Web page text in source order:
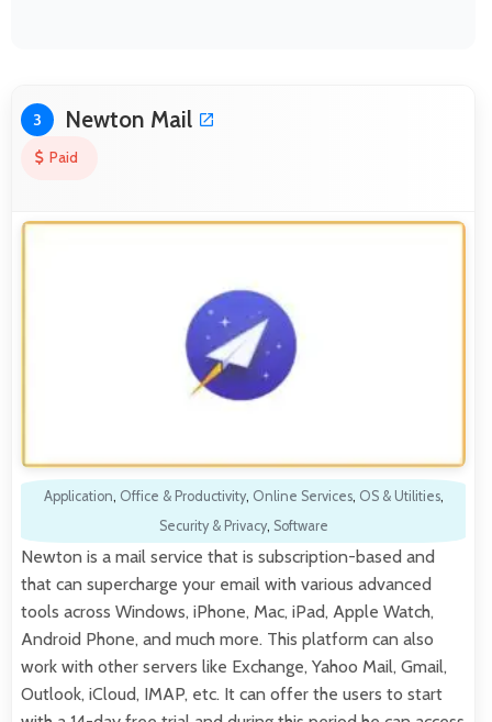
3 Newton Mail
Paid
Application, Office & Productivity, Online Services, OS & Utilities,
Security & Privacy, Software
Newton is a mail service that is subscription-based and
that can supercharge your email with various advanced
tools across Windows, iPhone, Mac, iPad, Apple Watch,
Android Phone, and much more. This platform can also
work with other servers like Exchange, Yahoo Mail, Gmail,
Outlook, iCloud, IMAP, etc. It can offer the users to start